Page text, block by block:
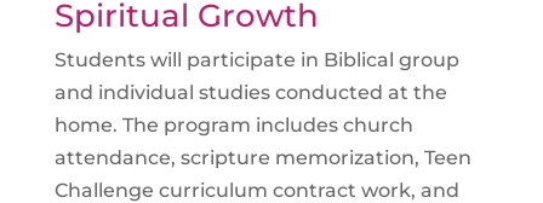
Spiritual Growth
Students will participate in Biblical group
and individual studies conducted at the
home. The program includes church
attendance, scripture memorization, Teen
Challenge curriculum contract work, and